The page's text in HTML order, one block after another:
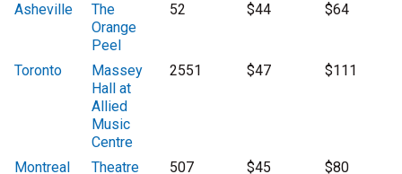
Asheville
The
Orange
Peel
52 $44 $64
Toronto
Massey
Hall at
Allied
Music
Centre
2551 $47 $111
Montreal
Theatre
507 $45 $80